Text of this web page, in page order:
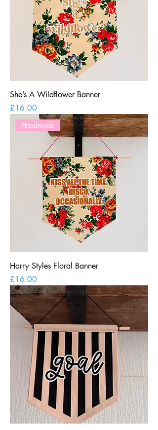
She’s A Wildflower Banner
Price
£16.00
Handmade
Harry Styles Floral Banner
Price
£16.00